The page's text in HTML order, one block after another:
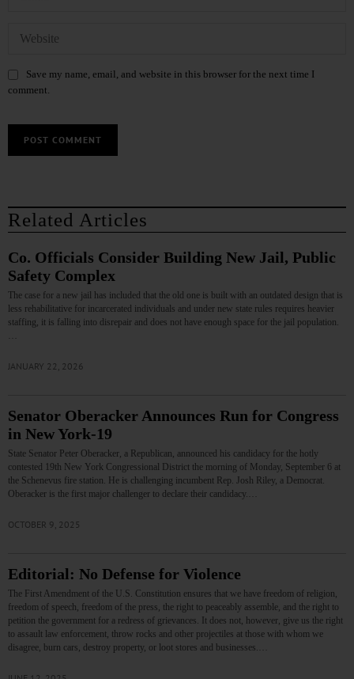
Save my name, email, and website in this browser for the next time I
comment.
Related Articles
Co. Officials Consider Building New Jail, Public
Safety Complex
The case for a new jail has included that the old one is built with an outdated design that is
less rehabilitative for incarcerated individuals and under new state rules requires heavier
staffing, it is falling into disrepair and does not have enough space for the jail population.
JANUARY 22, 2026
Senator Oberacker Announces Run for Congress
in New York-19
State Senator Peter Oberacker, a Republican, announced his candidacy for the hotly
contested 19th New York Congressional District the morning of Monday, September 6 at
the Schenevus fire station. He is challenging incumbent Rep. Josh Riley, a Democrat.
Oberacker is the first major challenger to declare their candidacy.…
OCTOBER 9, 2025
Editorial: No Defense for Violence
The First Amendment of the U.S. Constitution ensures that we have freedom of religion,
freedom of speech, freedom of the press, the right to peaceably assemble, and the right to
petition the government for a redress of grievances. It does not, however, give us the right
to assault law enforcement, throw rocks and other projectiles at those with whom we
disagree, burn cars, destroy property, or loot stores and businesses.…